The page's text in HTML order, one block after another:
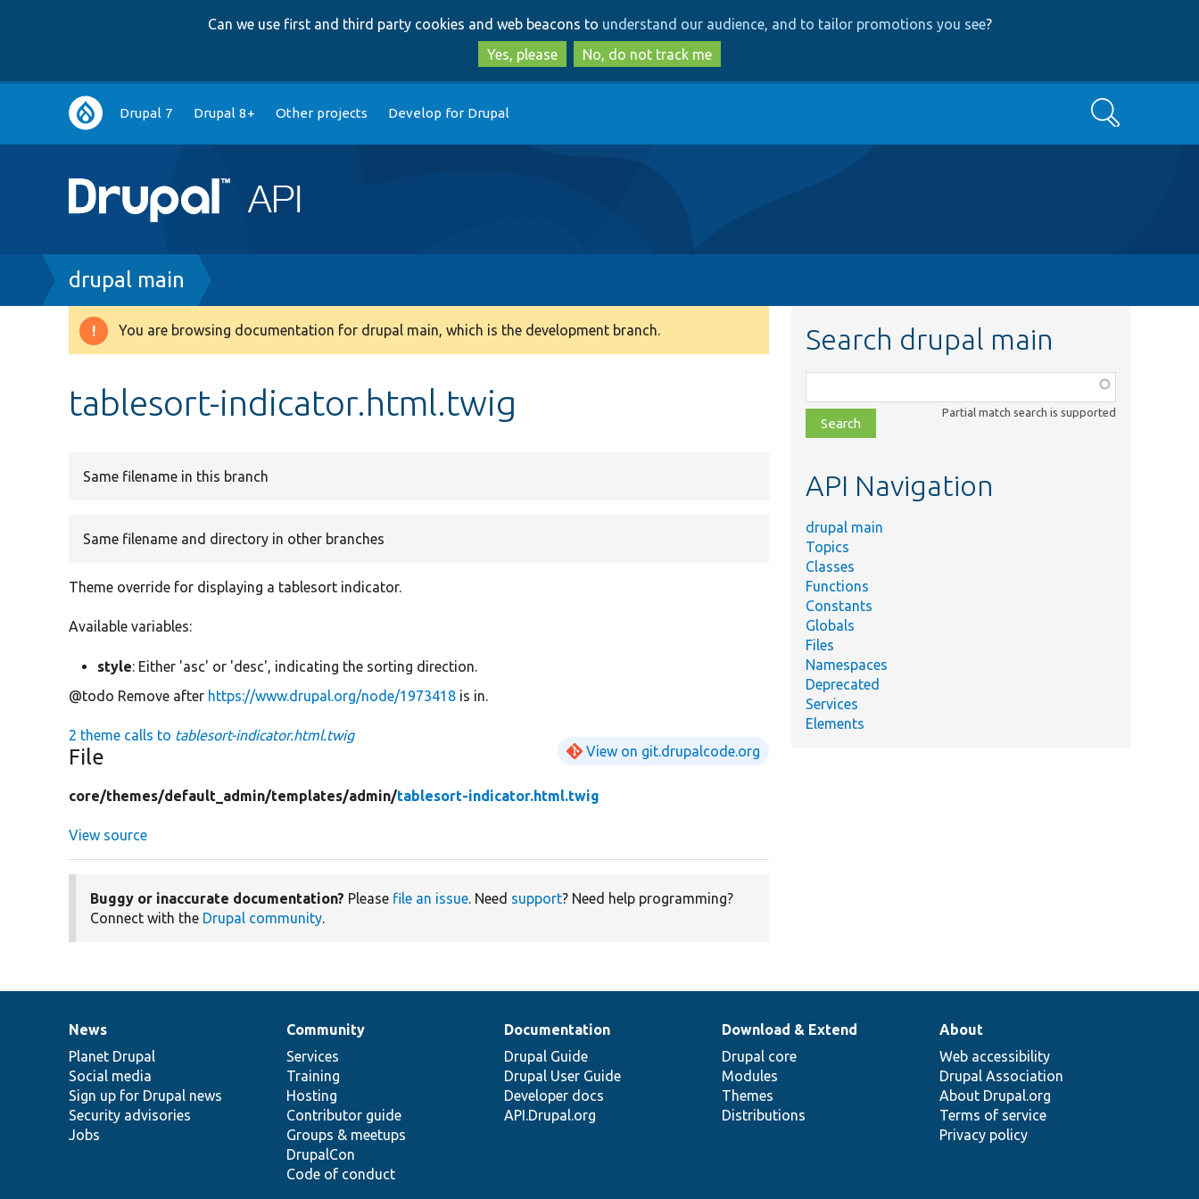
to
main
content
to
search
Can we use first and third party cookies and web beacons to understand our audience, and to tailor promotions you see?
Yes, please
No, do not track me
Main
navigation
Drupal 7 Drupal 8+ Other projects Develop for Drupal Search
Breadcrumb
drupal main
Warning
You are browsing documentation for drupal main, which is the development branch.
tablesort-indicator.html.twig
Same filename in this branch
Same filename and directory in other branches
Theme override for displaying a tablesort indicator.
Available variables:
style: Either 'asc' or 'desc', indicating the sorting direction.
@todo Remove after https://www.drupal.org/node/1973418 is in.
2 theme calls to tablesort-indicator.html.twig
File View on git.drupalcode.org
core/themes/default_admin/templates/admin/tablesort-indicator.html.twig
View source
Buggy or inaccurate documentation? Please file an issue. Need support? Need help programming?
Connect with the Drupal community.
Search drupal main
class,
file,
topic,
Partial match search is supported
API Navigation
drupal main
Topics
Classes
Functions
Constants
Globals
Files
Namespaces
Deprecated
Services
Elements
News
items
News
Planet Drupal
Social media
Sign up for Drupal news
Security advisories
Jobs
Our
community
Community
Services
Training
Hosting
Contributor guide
Groups & meetups
DrupalCon
Code of conduct
Documentation
Documentation
Drupal Guide
Drupal User Guide
Developer docs
API.Drupal.org
Drupal
code
base
Download & Extend
Drupal core
Modules
Themes
Distributions
Governance
of
community
About
Web accessibility
Drupal Association
About Drupal.org
Terms of service
Privacy policy